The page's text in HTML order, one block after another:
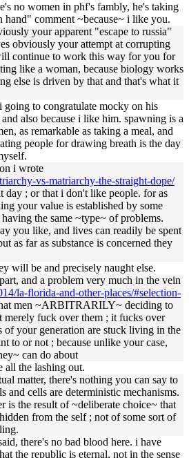
no women in phf's fambly, he's taking
hand" comment ~because~ i like you.
your apparent "escape to russia"
obviously your attempt at corrupting
continue to work this way for you for
like a woman, because biology works
else is driven by that and that's what it
going to congratulate mocky on his
also because i like him. spawning is a
as remarkable as taking a meal, and
people for drawing breath is the day
i wrote
vs-matriarchy-the-straight-dope/
day ; or that i don't like people. for as
your value is established by some
the same ~type~ of problems.
you like, and lives can readily be spent
as far as substance is concerned they
will be and precisely naught else.
and a problem very much in the vein
la-florida-and-other-places/#selection-
men ~ARBITRARILY~ deciding to
merely fuck over them ; it fucks over
of your generation are stuck living in the
to or not ; because unlike your case,
can do about
all the lashing out.
matter, there's nothing you can say to
and cells are deterministic mechanisms.
is the result of ~deliberate choice~ that
from the self ; not of some sort of
there's no bad blood here. i have
the republic is eternal, not in the sense